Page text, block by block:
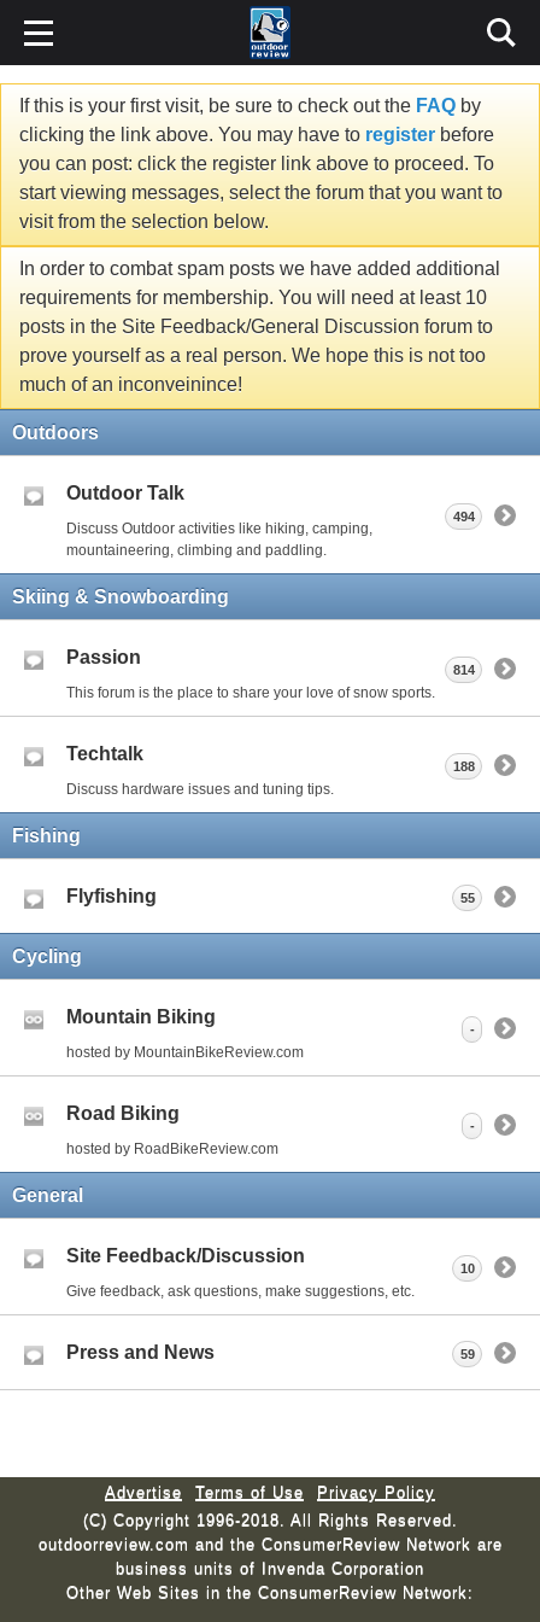
If this is your first visit, be sure to check out the FAQ by
clicking the link above. You may have to register before
you can post: click the register link above to proceed. To
start viewing messages, select the forum that you want to
visit from the selection below.
In order to combat spam posts we have added additional
requirements for membership. You will need at least 10
posts in the Site Feedback/General Discussion forum to
prove yourself as a real person. We hope this is not too
much of an inconveinince!
Outdoors
Outdoor Talk
Discuss Outdoor activities like hiking, camping,
mountaineering, climbing and paddling.
494
Skiing & Snowboarding
Passion
This forum is the place to share your love of snow sports.
814
Techtalk
Discuss hardware issues and tuning tips.
188
Fishing
Flyfishing 55
Cycling
Mountain Biking
hosted by MountainBikeReview.com
-
Road Biking
hosted by RoadBikeReview.com
-
General
Site Feedback/Discussion
Give feedback, ask questions, make suggestions, etc.
10
Press and News 59
Advertise Terms of Use
Privacy Policy
(C) Copyright 1996-2018. All Rights Reserved.
outdoorreview.com and the ConsumerReview Network are
business units of Invenda Corporation
Other Web Sites in the ConsumerReview Network: